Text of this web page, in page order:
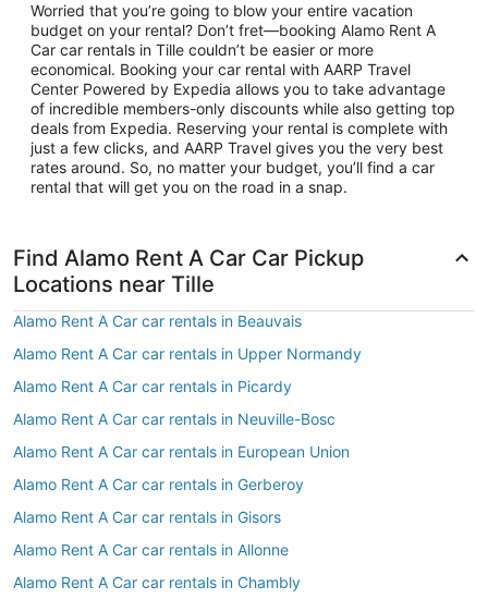
Worried that you’re going to blow your entire vacation
budget on your rental? Don’t fret—booking Alamo Rent A
Car car rentals in Tille couldn’t be easier or more
economical. Booking your car rental with AARP Travel
Center Powered by Expedia allows you to take advantage
of incredible members-only discounts while also getting top
deals from Expedia. Reserving your rental is complete with
just a few clicks, and AARP Travel gives you the very best
rates around. So, no matter your budget, you’ll find a car
rental that will get you on the road in a snap.
Find Alamo Rent A Car Car Pickup
Locations near Tille
Alamo Rent A Car car rentals in Beauvais
Alamo Rent A Car car rentals in Upper Normandy
Alamo Rent A Car car rentals in Picardy
Alamo Rent A Car car rentals in Neuville-Bosc
Alamo Rent A Car car rentals in European Union
Alamo Rent A Car car rentals in Gerberoy
Alamo Rent A Car car rentals in Gisors
Alamo Rent A Car car rentals in Allonne
Alamo Rent A Car car rentals in Chambly